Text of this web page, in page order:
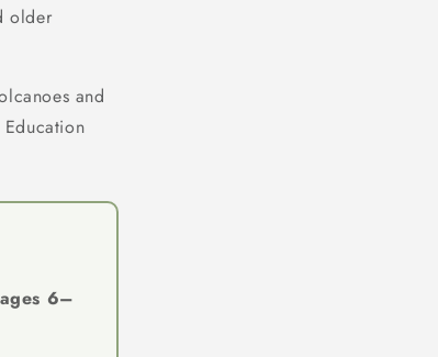
older
and
6–